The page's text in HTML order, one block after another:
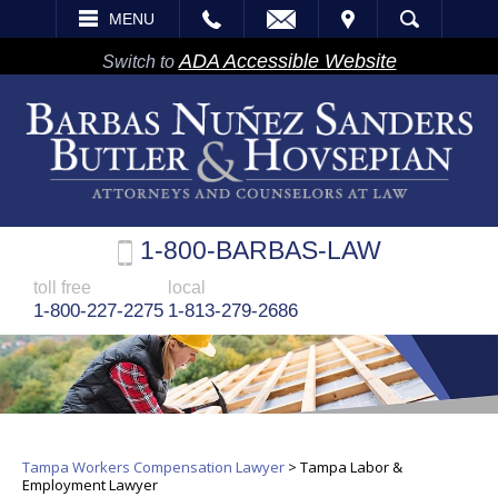
MENU
VISIT SEARCH
Switch to ADA Accessible Website
1-800-BARBAS-LAW
toll free
1-800-227-2275
local
1-813-279-2686
Tampa Workers Compensation Lawyer > Tampa Labor &
Employment Lawyer